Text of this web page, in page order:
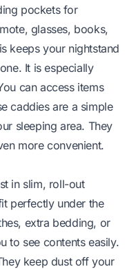
pockets for
glasses, books,
keeps your nightstand
It is especially
can access items
caddies are a simple
sleeping area. They
more convenient.
in slim, roll-out
perfectly under the
extra bedding, or
to see contents easily.
keep dust off your